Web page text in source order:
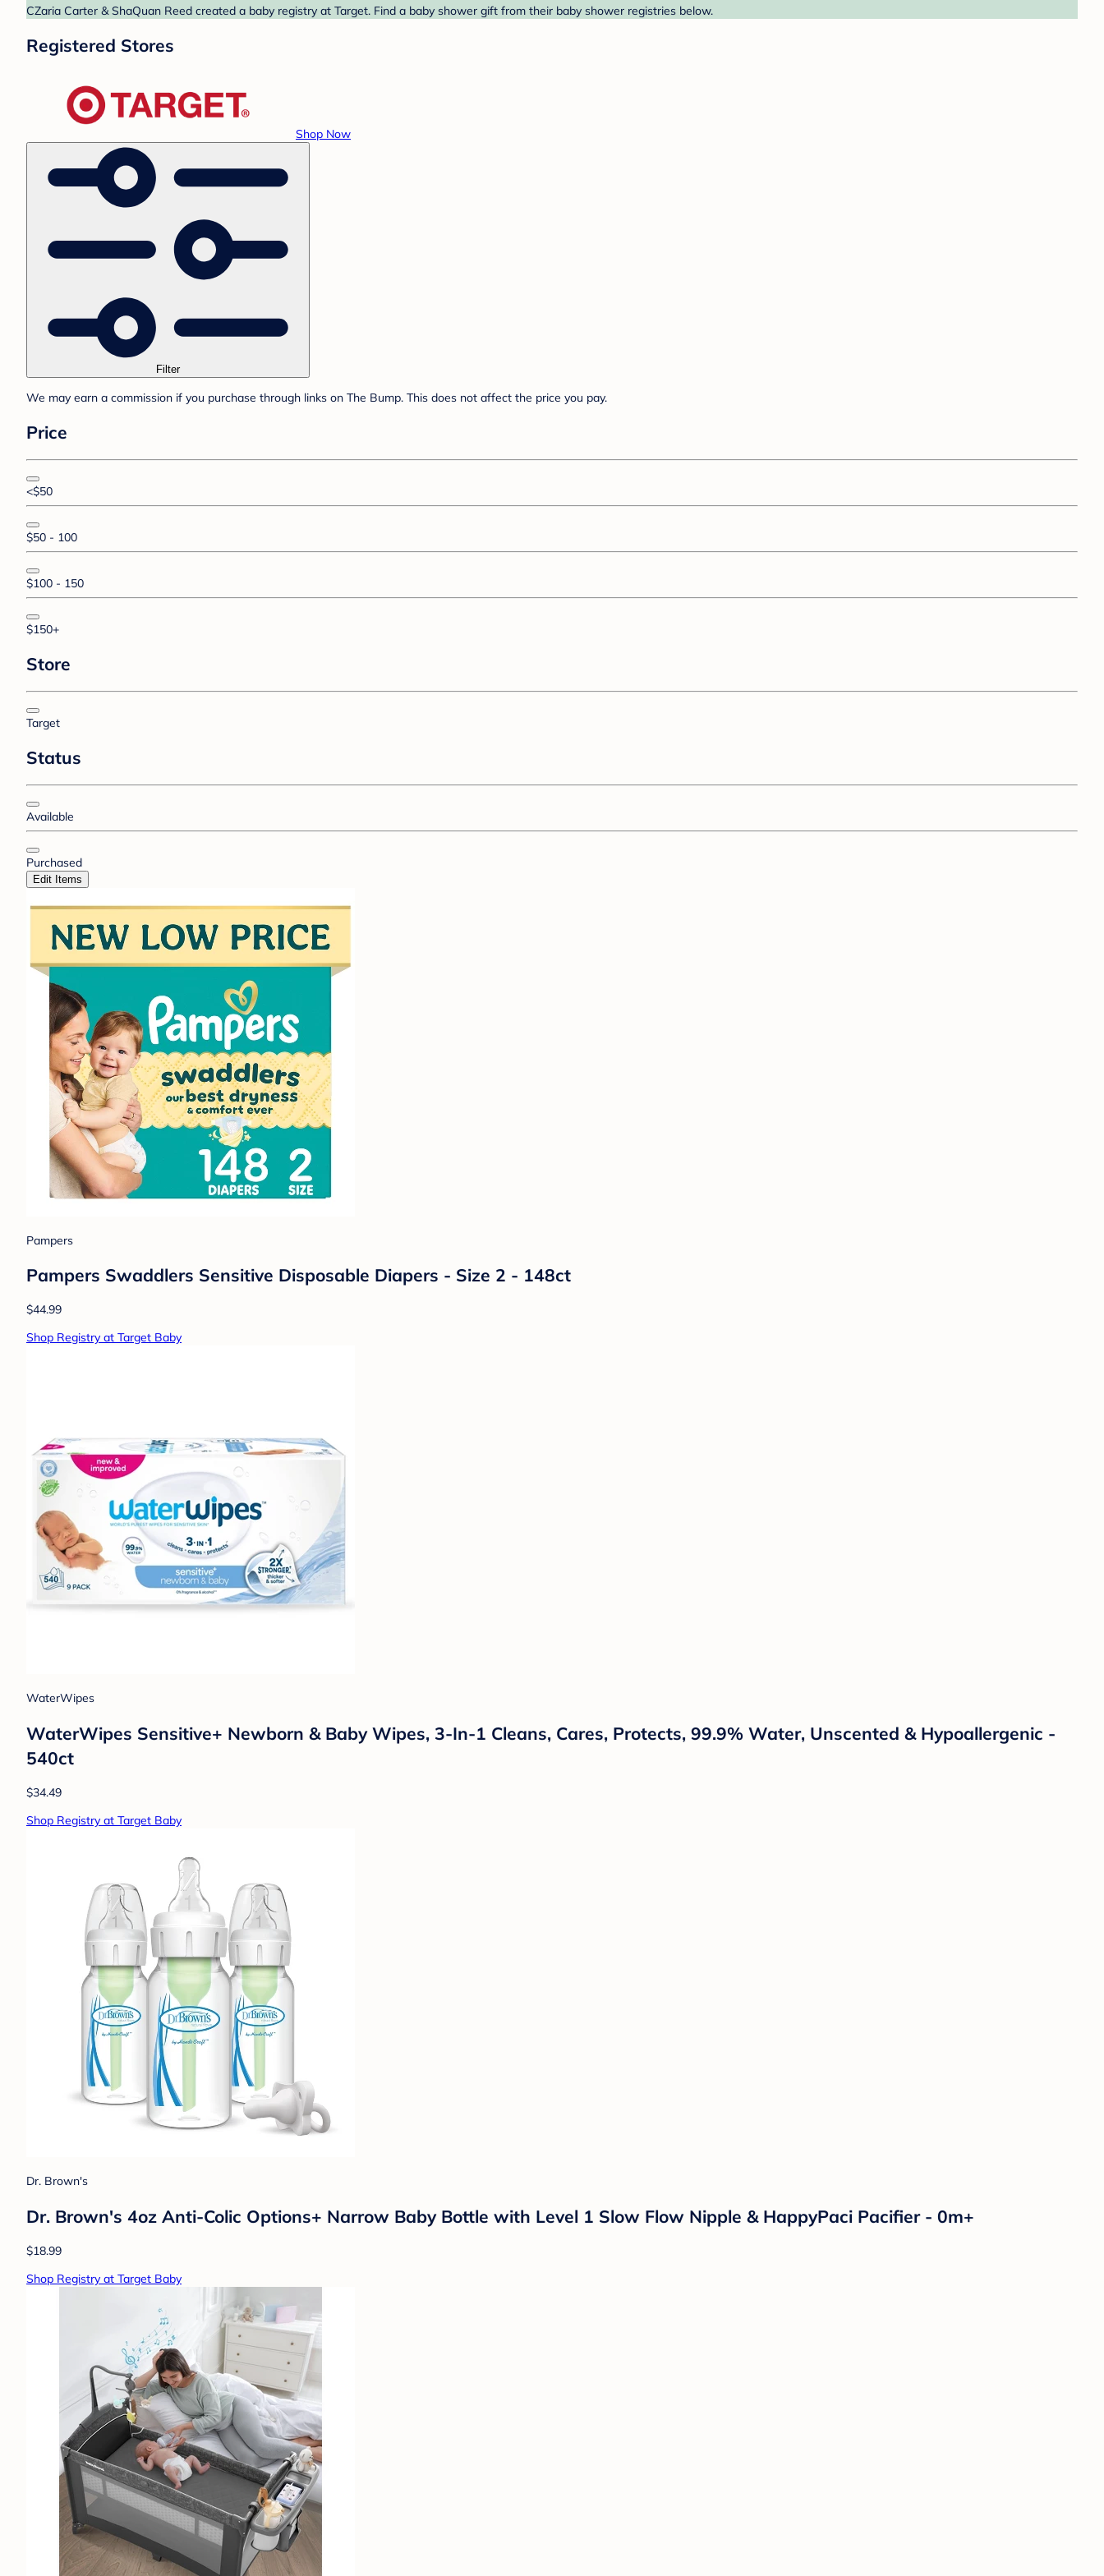
CZaria Carter & ShaQuan Reed created a baby registry at Target. Find a baby shower gift from their baby shower registries below.
Registered Stores
Shop Now
Filter
We may earn a commission if you purchase through links on The Bump. This does not affect the price you pay.
Price
<$50
$50 - 100
$100 - 150
$150+
Store
Target
Status
Available
Purchased
Edit Items
Pampers
Pampers Swaddlers Sensitive Disposable Diapers - Size 2 - 148ct
$44.99
Shop Registry at Target Baby
WaterWipes
WaterWipes Sensitive+ Newborn & Baby Wipes, 3-In-1 Cleans, Cares, Protects, 99.9% Water, Unscented & Hypoallergenic -
540ct
$34.49
Shop Registry at Target Baby
Dr. Brown's
Dr. Brown's 4oz Anti-Colic Options+ Narrow Baby Bottle with Level 1 Slow Flow Nipple & HappyPaci Pacifier - 0m+
$18.99
Shop Registry at Target Baby